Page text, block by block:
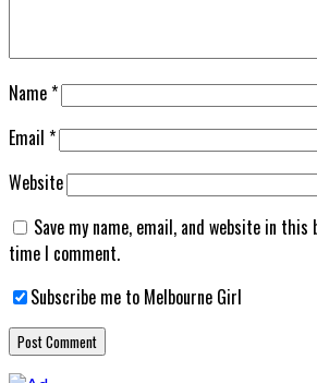
Name*
Email *
Website
Save my name, email, and website in
time I comment.
Subscribe me to Melbourne Girl